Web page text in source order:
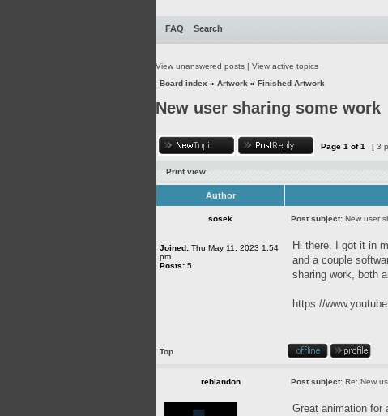
FAQ Search
View unanswered posts | View active topics
Board index » Artwork » Finished Artwork
New user sharing some work
Page 1 of1 [ 3
Print view
Author
sosek Post subject: New user
Joined: Thu May 11, 2023 1:54
pm
Posts: 5
Hi there. I got it in
and a couple
sharing work, both
https://
Top
reblandon Post subject: Re: New
Great animation for